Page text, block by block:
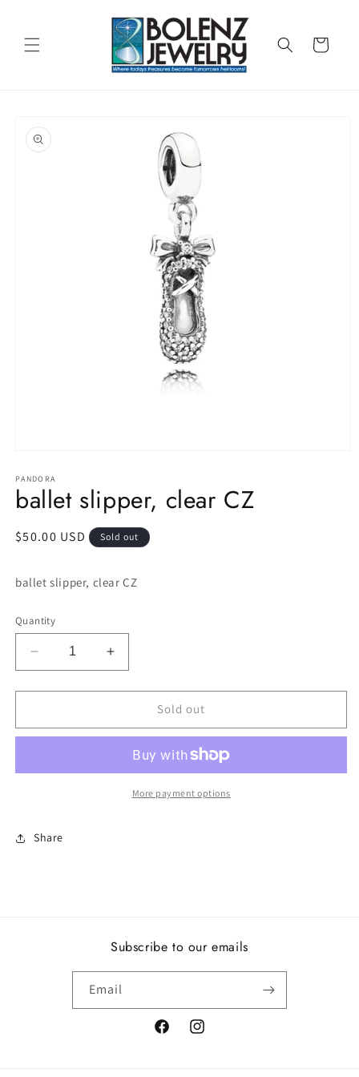
Cart
product
information
1
in
modal
PANDORA
ballet slipper, clear CZ
Regular
$50.00 USD Sold out
ballet slipper, clear CZ
Quantity
Decrease
quantity
for
slipper,
Increase
quantity
for
slipper,
Sold out
More payment options
Share
Subscribe to our emails
Email
FacebookInstagram